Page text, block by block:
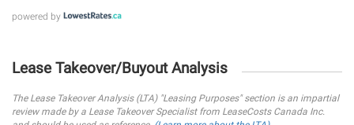
powered by
Lease Takeover/Buyout Analysis
The Lease Takeover Analysis (LTA) "Leasing Purposes" section is an impartial
review made by a Lease Takeover Specialist from LeaseCosts Canada Inc.